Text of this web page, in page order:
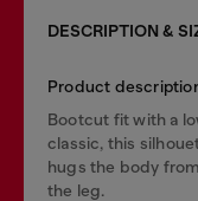
DESCRIPTION &
Product
Bootcut fit with a
classic, this
hugs the body
the leg.